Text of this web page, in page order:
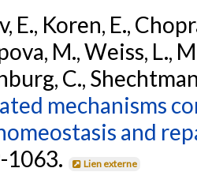
E., Koren, E.,
M., Weiss, L.,
C.,
mechanisms
and
1063.
Lien externe